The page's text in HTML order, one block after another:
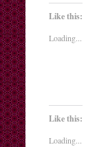
Like this:
Loading...
Like this:
Loading...